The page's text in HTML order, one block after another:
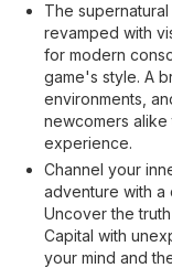
The
revamped with
for modern
game's style. A
environments,
newcomers
experience.
Channel your
adventure with a
Uncover the
Capital with
your mind and